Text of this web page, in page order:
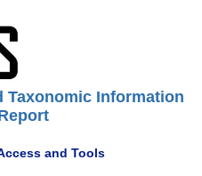
Taxonomic Information
and Tools